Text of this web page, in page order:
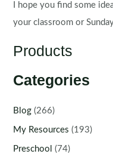
I hope you find some
your classroom or
Products
Categories
Blog (266)
My Resources (193)
Preschool (74)